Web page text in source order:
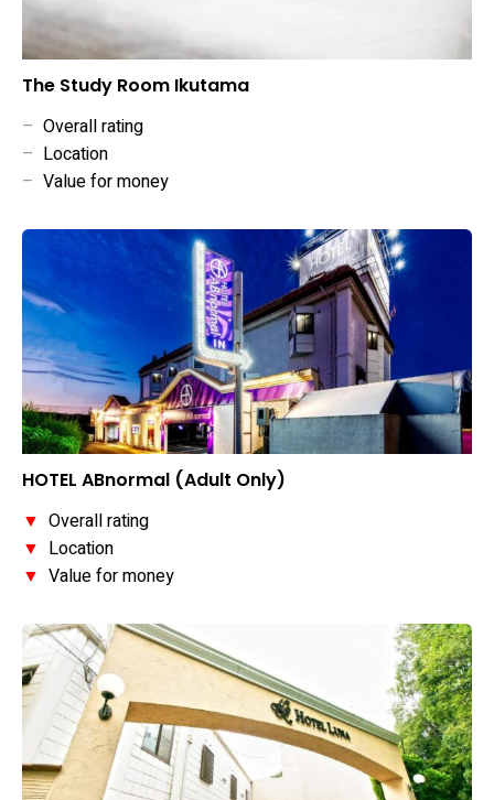
The Study Room Ikutama
– Overall rating
– Location
– Value for money
HOTEL ABnormal (Adult Only)
▼ Overall rating
▼ Location
▼ Value for money